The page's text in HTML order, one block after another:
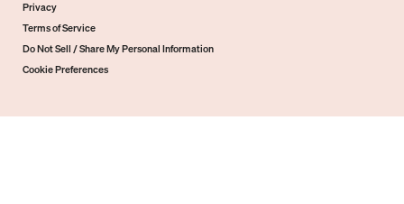
Privacy
Terms of Service
Do Not Sell / Share My Personal Information
Cookie Preferences